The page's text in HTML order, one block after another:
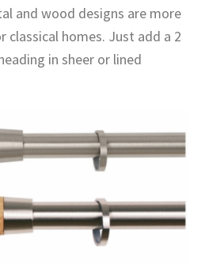
and wood designs are more
classical homes. Just add a 2
in sheer or lined